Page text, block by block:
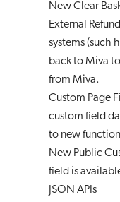
New Clear
External
systems (such
back to Miva
from Miva.
Custom Page
custom field
to new
New Public
field is
JSON APIs